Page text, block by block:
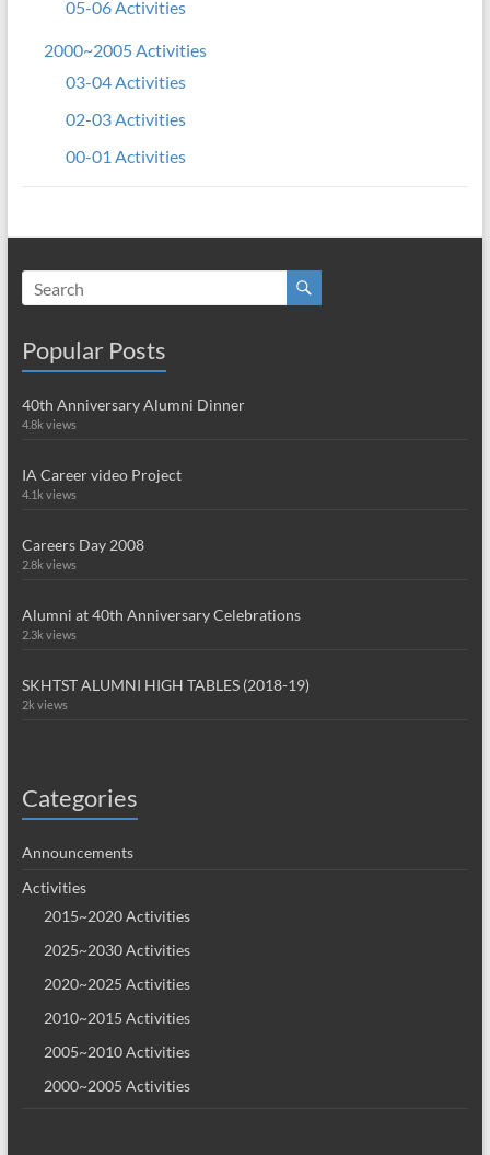
05-06 Activities
2000~2005 Activities
03-04 Activities
02-03 Activities
00-01 Activities
Popular Posts
40th Anniversary Alumni Dinner
4.8k views
IA Career video Project
4.1k views
Careers Day 2008
2.8k views
Alumni at 40th Anniversary Celebrations
2.3k views
SKHTST ALUMNI HIGH TABLES (2018-19)
2k views
Categories
Announcements
Activities
2015~2020 Activities
2025~2030 Activities
2020~2025 Activities
2010~2015 Activities
2005~2010 Activities
2000~2005 Activities